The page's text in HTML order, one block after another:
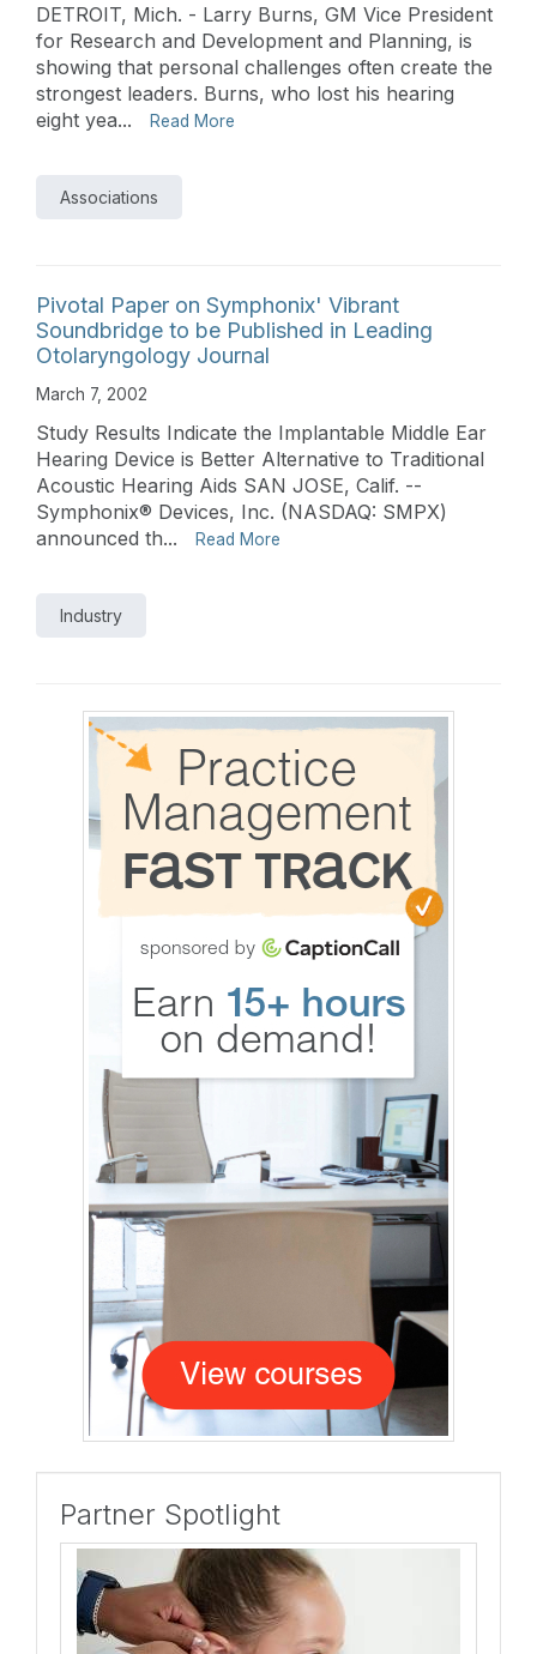
DETROIT, Mich. - Larry Burns, GM Vice President
for Research and Development and Planning, is
showing that personal challenges often create the
strongest leaders. Burns, who lost his hearing
eight yea...
Read More
Associations
Pivotal Paper on Symphonix' Vibrant
Soundbridge to be Published in Leading
Otolaryngology Journal
March 7, 2002
Study Results Indicate the Implantable Middle Ear
Hearing Device is Better Alternative to Traditional
Acoustic Hearing Aids SAN JOSE, Calif. --
Symphonix® Devices, Inc. (NASDAQ: SMPX)
announced th...
Read More
Industry
Partner Spotlight